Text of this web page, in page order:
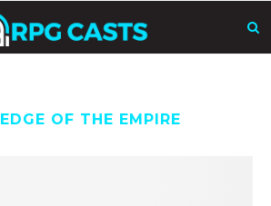
EDGE OF THE EMPIRE